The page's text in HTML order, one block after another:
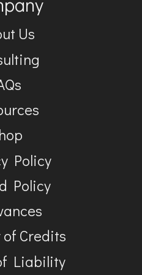
Us
Policy
Policy
Credits
Liability